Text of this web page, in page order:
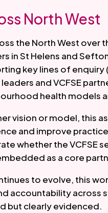
North West
the North West over
in St Helens and
key lines of enquiry
and VCFSE
health models
vision or model, this
and improve
whether the VCFSE
as a core
to evolve, this
accountability across
but clearly evidenced.